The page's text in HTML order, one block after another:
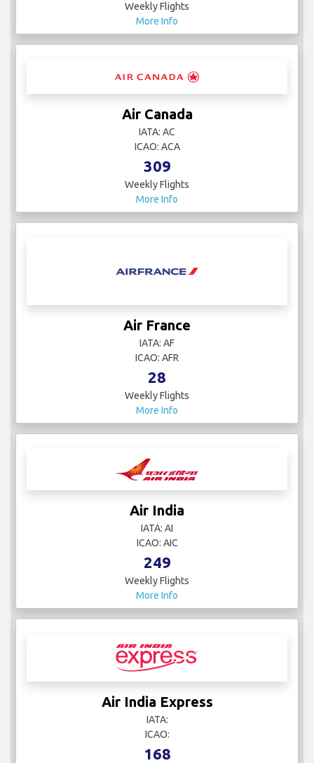
Weekly Flights
More Info
Air Canada
IATA: AC
ICAO: ACA
309
Weekly Flights
More Info
Air France
IATA: AF
ICAO: AFR
28
Weekly Flights
More Info
Air India
IATA: AI
ICAO: AIC
249
Weekly Flights
More Info
Air India Express
IATA:
ICAO:
168